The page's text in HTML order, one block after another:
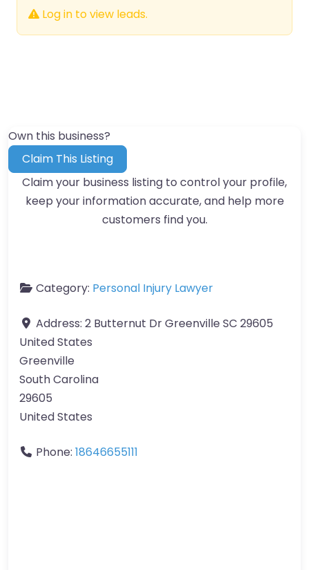
Log in to view leads.
Own this business?
Claim This Listing
Claim your business listing to control your profile,
keep your information accurate, and help more
customers find you.
Category: Personal Injury Lawyer
Address: 2 Butternut Dr Greenville SC 29605
United States
Greenville
South Carolina
29605
United States
Phone: 18646655111